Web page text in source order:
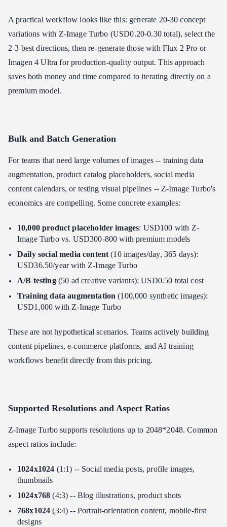
A practical workflow looks like this: generate 20-30 concept
variations with Z-Image Turbo (USD0.20-0.30 total), select the
2-3 best directions, then re-generate those with Flux 2 Pro or
Imagen 4 Ultra for production-quality output. This approach
saves both money and time compared to iterating directly on a
premium model.
Bulk and Batch Generation
For teams that need large volumes of images -- training data
augmentation, product catalog placeholders, social media
content calendars, or testing visual pipelines -- Z-Image Turbo's
economics are compelling. Some concrete examples:
10,000 product placeholder images: USD100 with Z-
Image Turbo vs. USD300-800 with premium models
Daily social media content(10 images/day, 365 days):
USD36.50/year with Z-Image Turbo
A/B testing(50 ad creative variants): USD0.50 total cost
Training data augmentation (100,000 synthetic images):
USD1,000 with Z-Image Turbo
These are not hypothetical scenarios. Teams actively building
content pipelines, e-commerce platforms, and AI training
workflows benefit directly from this pricing.
Supported Resolutions and Aspect Ratios
Z-Image Turbo supports resolutions up to 2048*2048. Common
aspect ratios include:
1024x1024 (1:1) -- Social media posts, profile images,
thumbnails
1024x768(4:3) -- Blog illustrations, product shots
768x1024(3:4) -- Portrait-orientation content, mobile-first
designs